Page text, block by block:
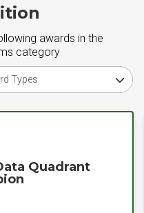
awards in the
category
type
Quadrant